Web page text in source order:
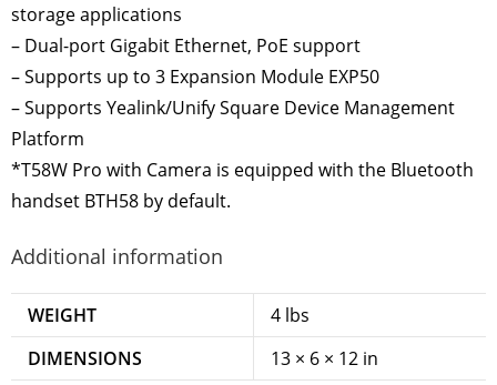
storage applications
– Dual-port Gigabit Ethernet, PoE support
– Supports up to 3 Expansion Module EXP50
– Supports Yealink/Unify Square Device Management
Platform
*T58W Pro with Camera is equipped with the Bluetooth
handset BTH58 by default.
Additional information
WEIGHT
4 lbs
DIMENSIONS
13 × 6 × 12 in